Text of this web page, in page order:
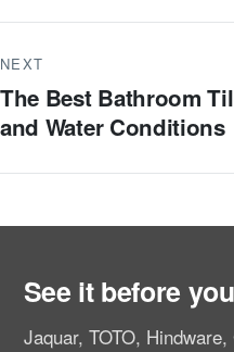
NEXT
The Best Bathroom
and Water Conditions
See it before
Jaquar, TOTO,